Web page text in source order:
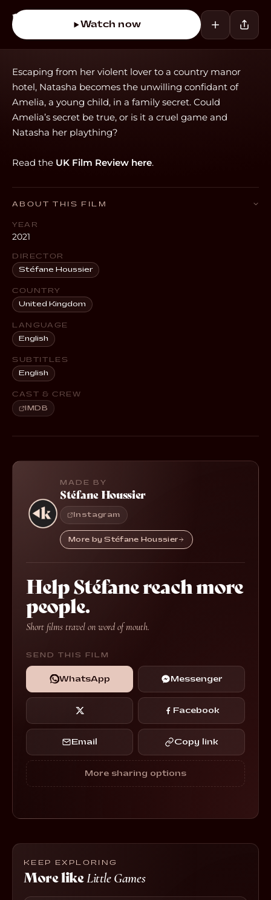
Watch now
Escaping from her violent lover to a country manor
hotel, Natasha becomes the unwilling confidant of
Amelia, a young child, in a family secret. Could
Amelia’s secret be true, or is it a cruel game and
Natasha her plaything?
Read the UK Film Review here.
ABOUT THIS FILM
YEAR
2021
DIRECTOR
Stéfane Houssier
COUNTRY
United Kingdom
LANGUAGE
English
SUBTITLES
English
CAST & CREW
IMDB
MADE BY
Stéfane Houssier
Instagram
More by Stéfane Houssier
Help Stéfane reach more
people.
Short films travel on word of mouth.
SEND THIS FILM
WhatsApp Messenger
Facebook
Email Copy link
More sharing options
KEEP EXPLORING
More likeLittle Games